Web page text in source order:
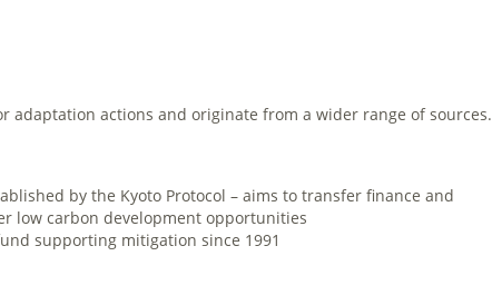
adaptation actions and originate from a wider range of sources.
by the Kyoto Protocol – aims to transfer finance and
low carbon development opportunities
supporting mitigation since 1991